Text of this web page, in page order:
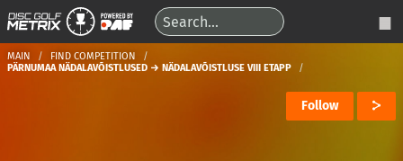
MAIN
FIND COMPETITION
PÄRNUMAA NÄDALAVÕISTLUSED → NÄDALAVÕISTLUSE VIII ETAPP
Follow